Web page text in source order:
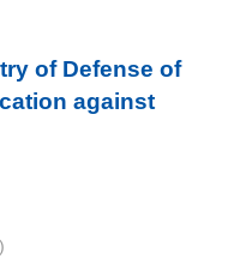
of Defense of
against